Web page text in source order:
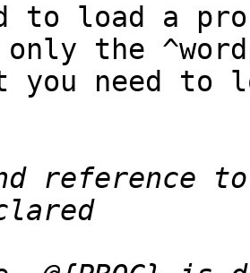
to load a
only the
need to
reference